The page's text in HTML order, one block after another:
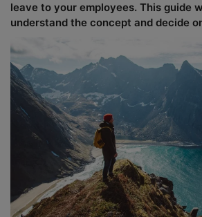
leave to your employees. This guide
understand the concept and decide